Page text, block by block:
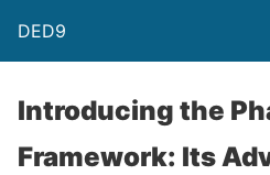
DED9
Introducing the
Framework: Its